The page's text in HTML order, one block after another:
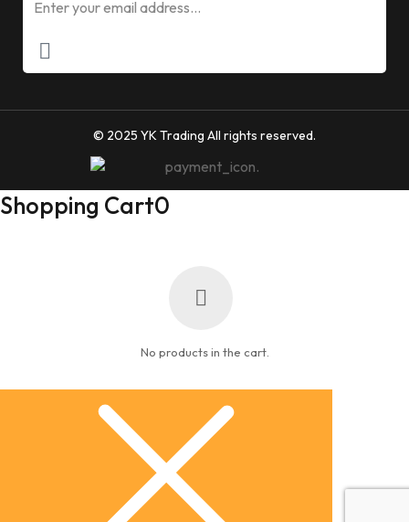
© 2025 YK Trading All rights reserved.
Shopping Cart0
No products in the cart.